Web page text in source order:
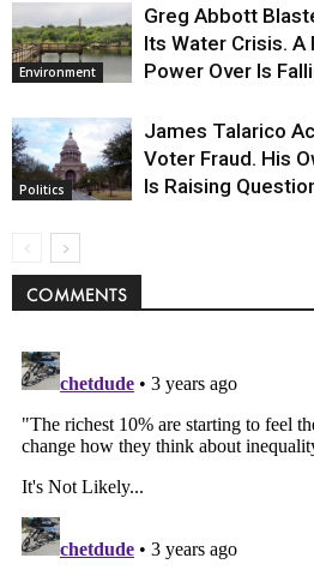
Environment
Greg Abbott
Its Water Crisis. A
Power Over Is
Politics
James Talarico
Voter Fraud. His
Is Raising
COMMENTS